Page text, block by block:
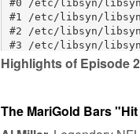
Highlights of Episode
The MariGold Bars